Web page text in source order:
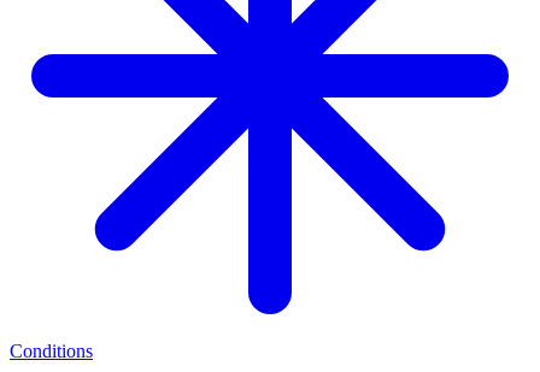
Conditions